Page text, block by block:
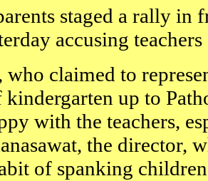
staged a rally in
accusing
who claimed to
up to
with the teachers,
the director,
of spanking